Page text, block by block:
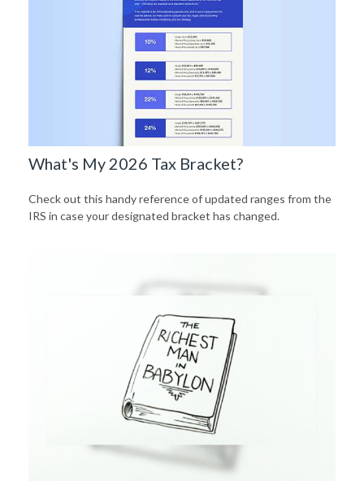
What's My 2026 Tax Bracket?
Check out this handy reference of updated ranges from the
IRS in case your designated bracket has changed.